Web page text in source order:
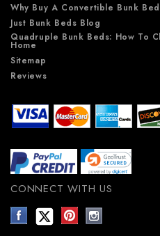
Why Buy A Convertible Bunk
Just Bunk Beds Blog
Quadruple Bunk Beds: How To
Home
Sitemap
Reviews
CONNECT WITH US